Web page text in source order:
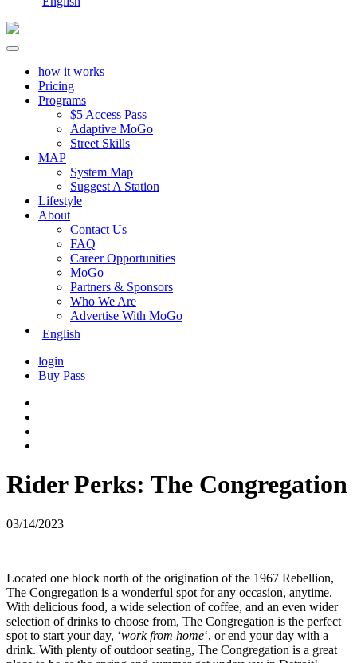
how it works
Pricing
Programs
$5 Access Pass
Adaptive MoGo
Street Skills
MAP
System Map
Suggest A Station
Lifestyle
About
Contact Us
FAQ
Career Opportunities
MoGo
Partners & Sponsors
Who We Are
Advertise With MoGo
English
login
Buy Pass
Rider Perks: The Congregation
03/14/2023
Located one block north of the origination of the 1967 Rebellion,
The Congregation is a wonderful spot for any occasion, anytime.
With delicious food, a wide selection of coffee, and an even wider
selection of drinks to choose from, The Congregation is the perfect
spot to start your day, ‘work from home‘, or end your day with a
drink. With plenty of outdoor seating, The Congregation is a great